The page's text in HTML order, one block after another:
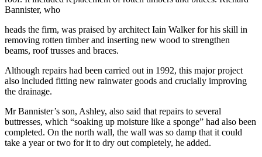
Bannister, who
heads the firm, was praised by architect Iain Walker for his skill in
removing rotten timber and inserting new wood to strengthen
beams, roof trusses and braces.
Although repairs had been carried out in 1992, this major project
also included fitting new rainwater goods and crucially improving
the drainage.
Mr Bannister’s son, Ashley, also said that repairs to several
buttresses, which “soaking up moisture like a sponge” had also been
completed. On the north wall, the wall was so damp that it could
take a year or two for it to dry out completely, he added.